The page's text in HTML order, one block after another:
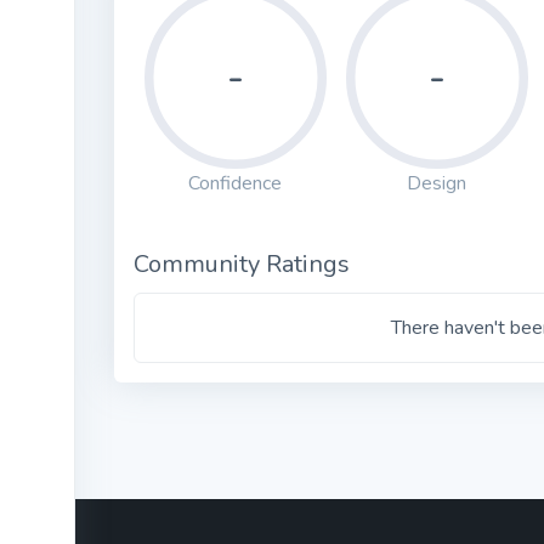
-
Confidence
-
Design
Community Ratings
There haven't